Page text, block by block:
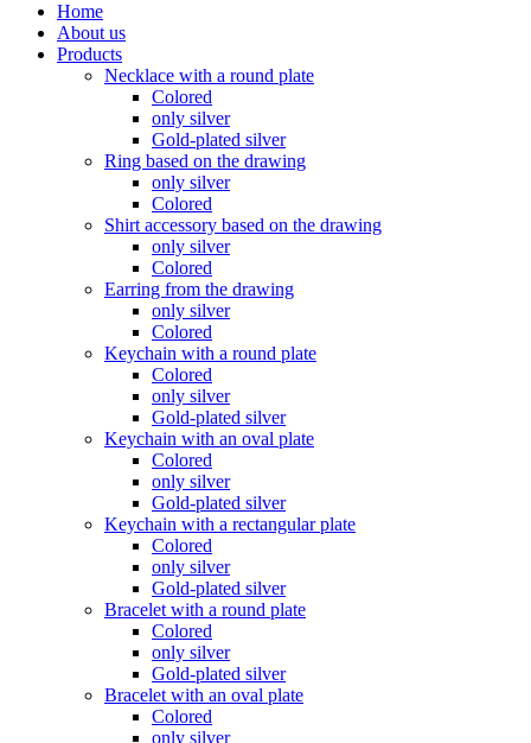
Home
About us
Products
Necklace with a round plate
Colored
only silver
Gold-plated silver
Ring based on the drawing
only silver
Colored
Shirt accessory based on the drawing
only silver
Colored
Earring from the drawing
only silver
Colored
Keychain with a round plate
Colored
only silver
Gold-plated silver
Keychain with an oval plate
Colored
only silver
Gold-plated silver
Keychain with a rectangular plate
Colored
only silver
Gold-plated silver
Bracelet with a round plate
Colored
only silver
Gold-plated silver
Bracelet with an oval plate
Colored
only silver